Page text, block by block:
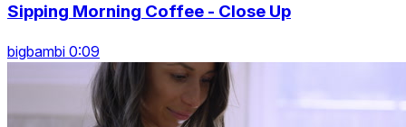
Sipping Morning Coffee - Close Up
bigbambi 0:09